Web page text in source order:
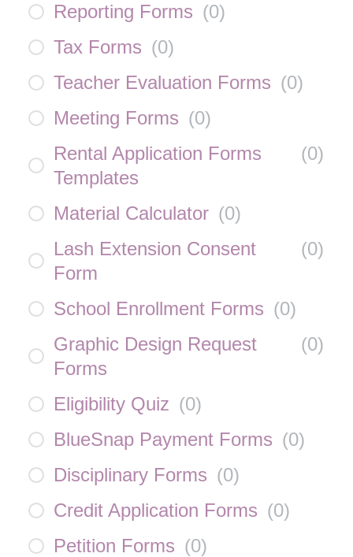
Reporting Forms (0)
Tax Forms (0)
Teacher Evaluation Forms (0)
Meeting Forms (0)
Rental Application Forms
Templates
(0)
Material Calculator (0)
Lash Extension Consent
Form
(0)
School Enrollment Forms (0)
Graphic Design Request
Forms
(0)
Eligibility Quiz (0)
BlueSnap Payment Forms (0)
Disciplinary Forms (0)
Credit Application Forms (0)
Petition Forms (0)